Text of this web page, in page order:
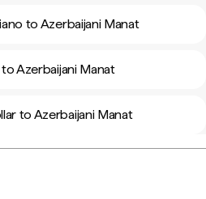
to Azerbaijani Manat
Azerbaijani Manat
to Azerbaijani Manat